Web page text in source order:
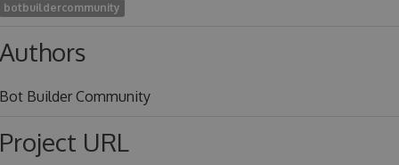
botbuildercommunity
Authors
Bot Builder Community
Project URL